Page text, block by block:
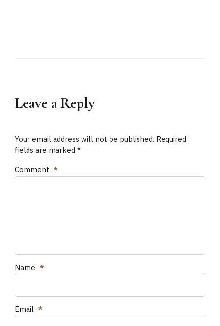
Leave a Reply
Your email address will not be published. Required
fields are marked *
Comment *
Name *
Email *